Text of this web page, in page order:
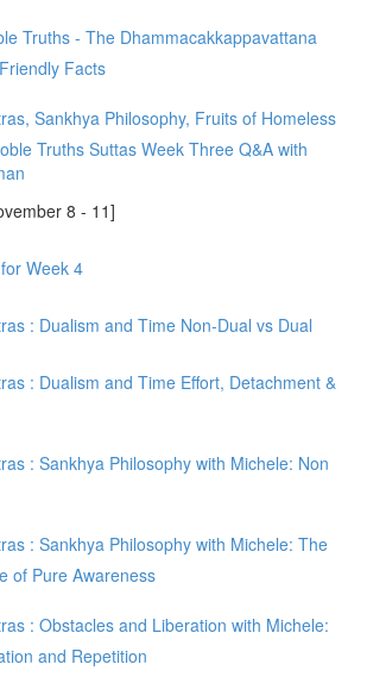
Truths - The Dhammacakkappavattana
Facts
Sankhya Philosophy, Fruits of Homeless
Truths Suttas Week Three Q&A with
8 - 11]
Week 4
: Dualism and Time Non-Dual vs Dual
: Dualism and Time Effort, Detachment &
: Sankhya Philosophy with Michele: Non
: Sankhya Philosophy with Michele: The
of Pure Awareness
: Obstacles and Liberation with Michele:
and Repetition